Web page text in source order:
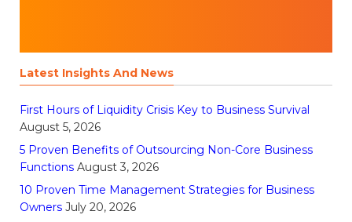
Latest Insights And News
First Hours of Liquidity Crisis Key to Business Survival
August 5, 2026
5 Proven Benefits of Outsourcing Non-Core Business
Functions August 3, 2026
10 Proven Time Management Strategies for Business
Owners July 20, 2026